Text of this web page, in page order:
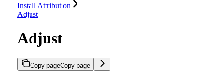
Install Attribution
Adjust
Adjust
Copy pageCopy page